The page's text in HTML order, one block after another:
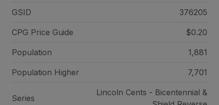
GSID 376205
CPG Price Guide $0.20
Population 1,881
Population Higher 7,701
Series
Lincoln Cents - Bicentennial &